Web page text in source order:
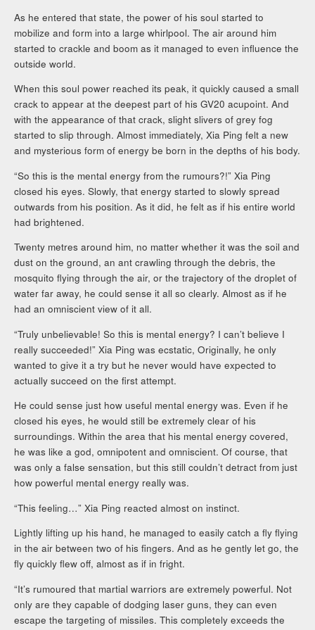
As he entered that state, the power of his soul started to
mobilize and form into a large whirlpool. The air around him
started to crackle and boom as it managed to even influence the
outside world.
When this soul power reached its peak, it quickly caused a small
crack to appear at the deepest part of his GV20 acupoint. And
with the appearance of that crack, slight slivers of grey fog
started to slip through. Almost immediately, Xia Ping felt a new
and mysterious form of energy be born in the depths of his body.
“So this is the mental energy from the rumours?!” Xia Ping
closed his eyes. Slowly, that energy started to slowly spread
outwards from his position. As it did, he felt as if his entire world
had brightened.
Twenty metres around him, no matter whether it was the soil and
dust on the ground, an ant crawling through the debris, the
mosquito flying through the air, or the trajectory of the droplet of
water far away, he could sense it all so clearly. Almost as if he
had an omniscient view of it all.
“Truly unbelievable! So this is mental energy? I can’t believe I
really succeeded!” Xia Ping was ecstatic, Originally, he only
wanted to give it a try but he never would have expected to
actually succeed on the first attempt.
He could sense just how useful mental energy was. Even if he
closed his eyes, he would still be extremely clear of his
surroundings. Within the area that his mental energy covered,
he was like a god, omnipotent and omniscient. Of course, that
was only a false sensation, but this still couldn’t detract from just
how powerful mental energy really was.
“This feeling…” Xia Ping reacted almost on instinct.
Lightly lifting up his hand, he managed to easily catch a fly flying
in the air between two of his fingers. And as he gently let go, the
fly quickly flew off, almost as if in fright.
“It’s rumoured that martial warriors are extremely powerful. Not
only are they capable of dodging laser guns, they can even
escape the targeting of missiles. This completely exceeds the